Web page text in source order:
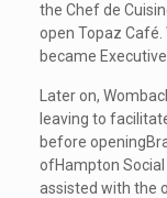
the Chef de
open Topaz Café.
became
Later on,
leaving to
before
ofHampton Social
assisted with the